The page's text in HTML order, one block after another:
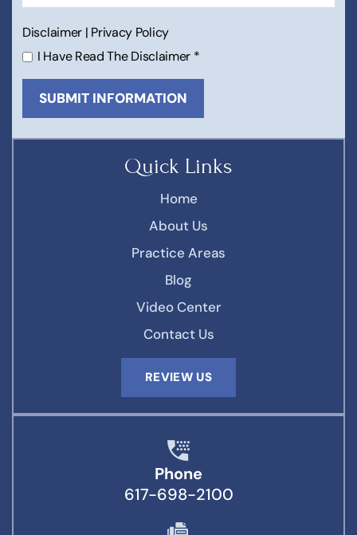
Quick Links
Home
About Us
Practice Areas
Blog
Video Center
Contact Us
REVIEW US
Disclaimer | Privacy Policy
I Have Read The Disclaimer *
Phone
617-698-2100